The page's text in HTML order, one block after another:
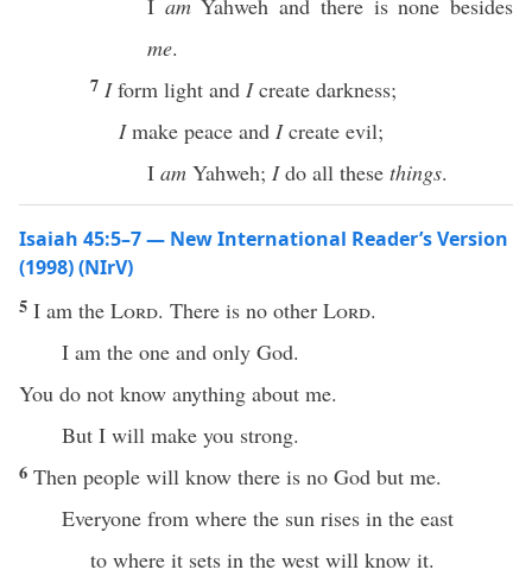
I amYahweh and there is none besides
me.
7 Iform light and Icreate darkness;
Imake peace and Icreate evil;
I am Yahweh; Ido all these things.
Isaiah 45:5–7 — New International Reader’s Version
(1998) (NIrV)
5 I am the Lord. There is no other Lord.
I am the one and only God.
You do not know anything about me.
But I will make you strong.
6 Then people will know there is no God but me.
Everyone from where the sun rises in the east
to where it sets in the west will know it.